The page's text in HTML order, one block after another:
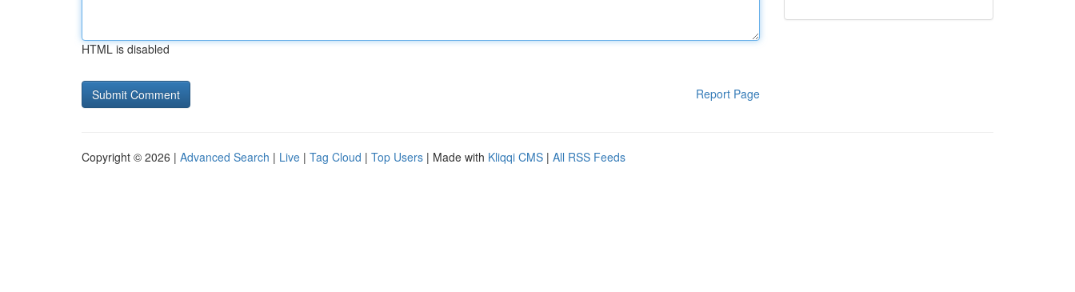
HTML is disabled
Report Page
Copyright © 2026 | Advanced Search | Live | Tag Cloud | Top Users | Made with Kliqqi CMS | All RSS Feeds